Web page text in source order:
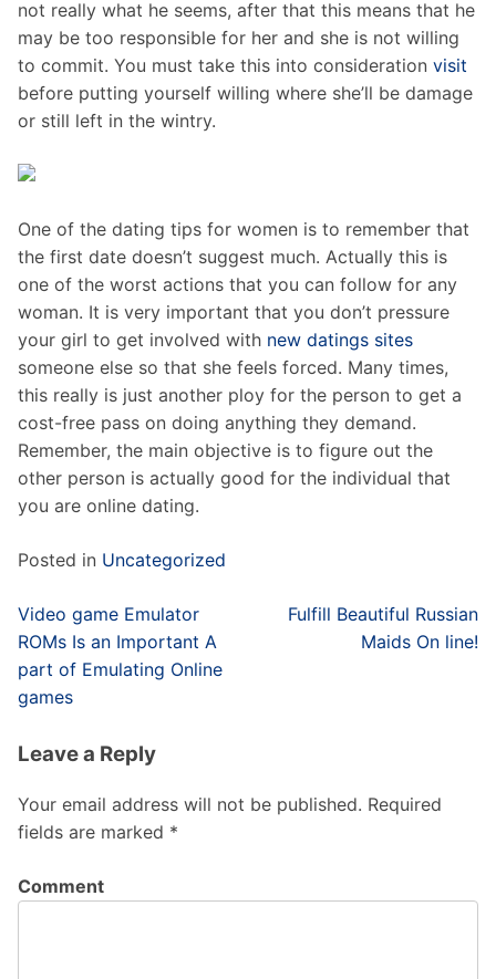
not really what he seems, after that this means that he
may be too responsible for her and she is not willing
to commit. You must take this into consideration visit
before putting yourself willing where she’ll be damage
or still left in the wintry.
One of the dating tips for women is to remember that
the first date doesn’t suggest much. Actually this is
one of the worst actions that you can follow for any
woman. It is very important that you don’t pressure
your girl to get involved with new datings sites
someone else so that she feels forced. Many times,
this really is just another ploy for the person to get a
cost-free pass on doing anything they demand.
Remember, the main objective is to figure out the
other person is actually good for the individual that
you are online dating.
Posted in Uncategorized
Post
navigation
Video game Emulator
ROMs Is an Important A
part of Emulating Online
games
Fulfill Beautiful Russian
Maids On line!
Leave a Reply
Your email address will not be published. Required
fields are marked *
Comment